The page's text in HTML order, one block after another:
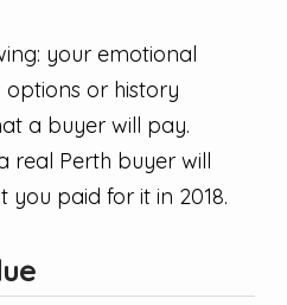
your emotional
or history
a buyer will pay.
real Perth buyer will
paid for it in 2018.